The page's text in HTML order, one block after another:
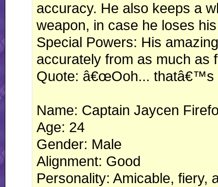
accuracy. He also keeps a
weapon, in case he loses
Special Powers: His
accurately from as much as
Quote: â€œOoh... thatâ€™s
Name: Captain Jaycen
Age: 24
Gender: Male
Alignment: Good
Personality: Amicable, fiery,